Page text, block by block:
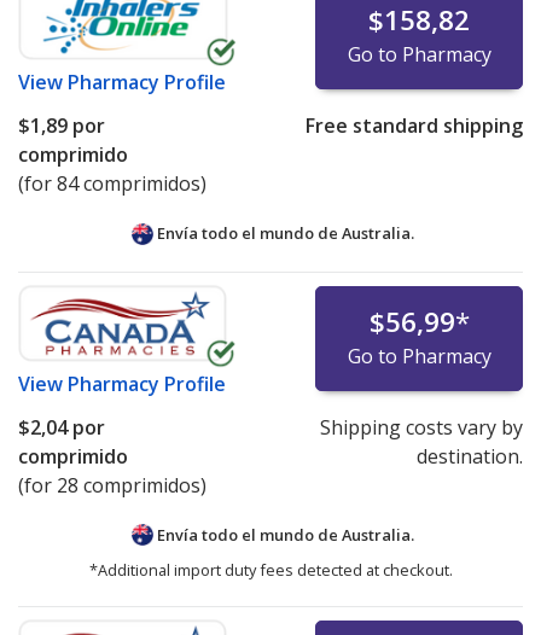
View Pharmacy Profile
$158,82
Go to Pharmacy
$1,89 por
comprimido
(for 84 comprimidos)
Free standard shipping
Envía todo el mundo de Australia.
View Pharmacy Profile
$56,99*
Go to Pharmacy
$2,04por
comprimido
(for 28 comprimidos)
Shipping costs vary by
destination.
Envía todo el mundo de Australia.
*Additional import duty fees detected at checkout.